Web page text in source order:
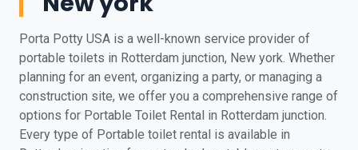
Porta Potty USA is a well-known service provider of
portable toilets in Rotterdam junction, New york. Whether
planning for an event, organizing a party, or managing a
construction site, we offer you a comprehensive range of
options for Portable Toilet Rental in Rotterdam junction.
Every type of Portable toilet rental is available in